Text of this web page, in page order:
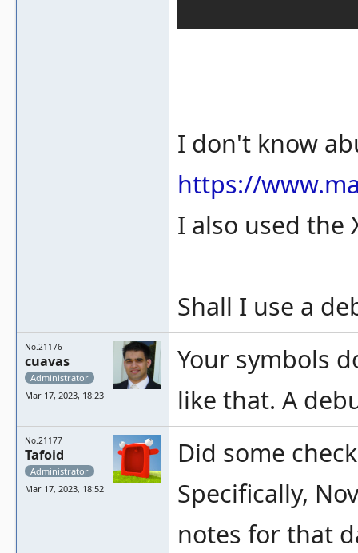
I don't know
https://
I also used the
Shall I use a
No.21176
cuavas
Administrator
Mar 17, 2023, 18:23
Your symbols
like that. A
No.21177
Tafoid
Administrator
Mar 17, 2023, 18:52
Did some
Specifically,
notes for that